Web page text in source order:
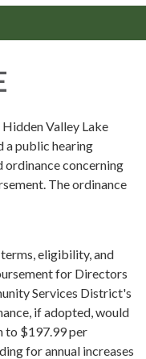
Valley Lake
a public hearing
concerning
The ordinance
eligibility, and
for Directors
Services District's
if adopted, would
to $197.99 per
for annual increases